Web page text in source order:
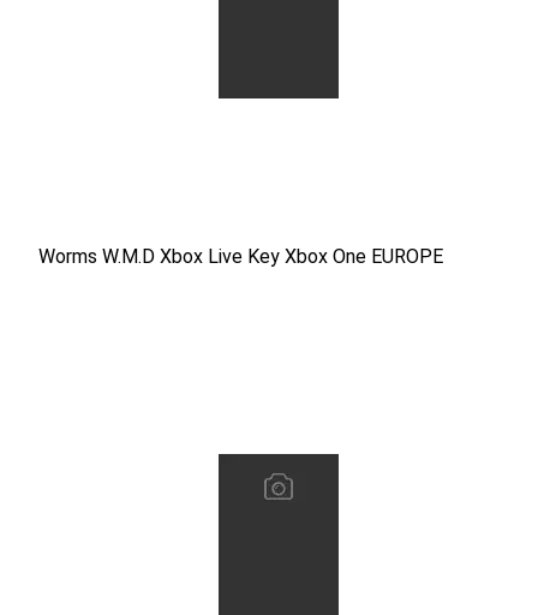
Worms W.M.D Xbox Live Key Xbox One EUROPE
Worms W.M.D Xbox Live Key Xbox One EUROPE